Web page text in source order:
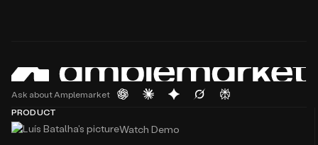
Ask about Amplemarket
PRODUCT
Watch Demo